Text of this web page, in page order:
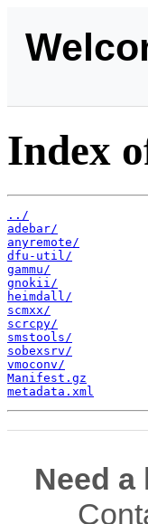
Index
../
adebar/
anyremote/
dfu-util/
gammu/
gnokii/
heimdall/
scmxx/
scrcpy/
smstools/
sobexsrv/
vmoconv/
Manifest.gz
metadata.xml
Need